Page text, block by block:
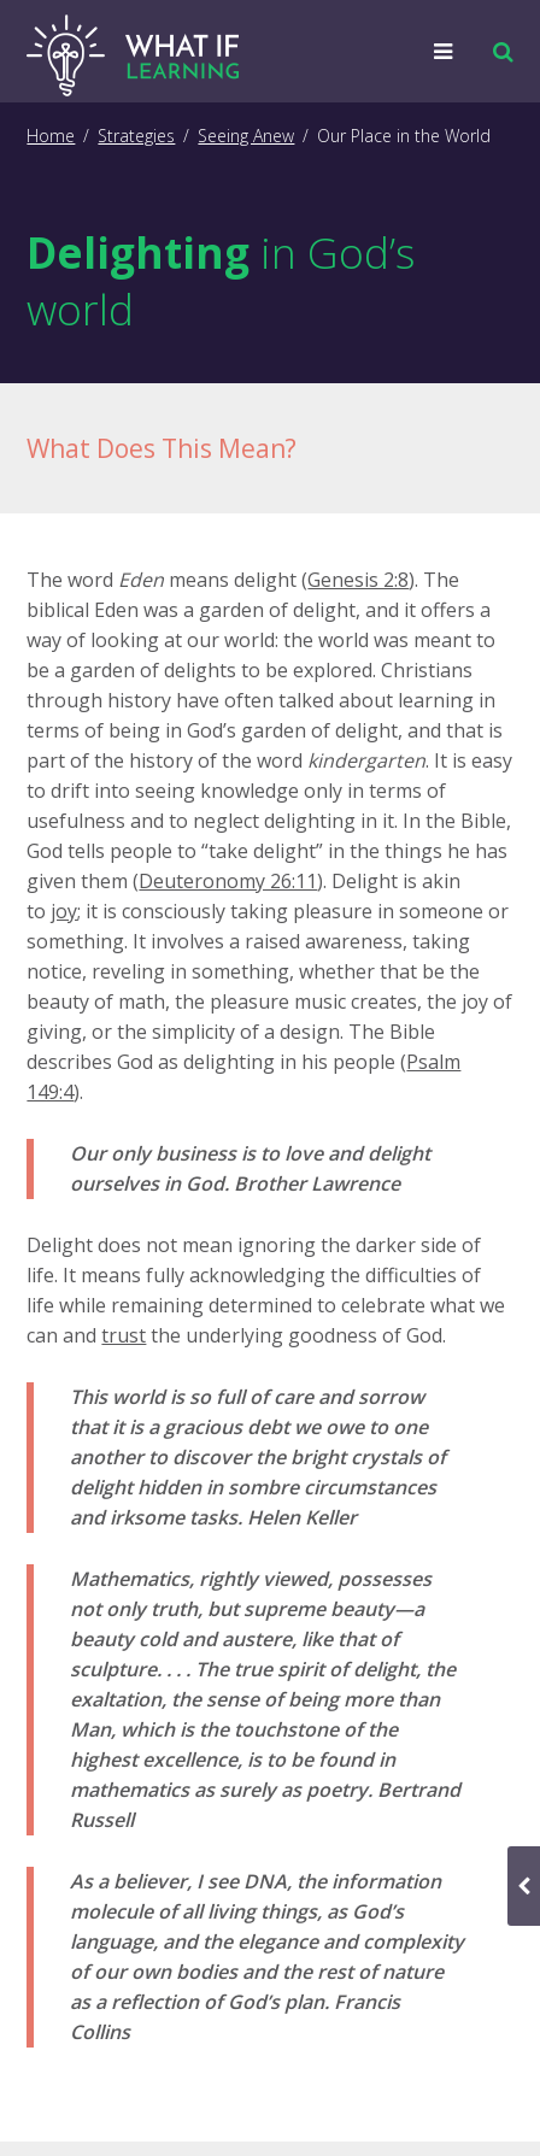
Strategies
Training
Big Picture
Home / Strategies / Seeing Anew / Our Place in the World
Delighting in God’s
world
What Does This Mean?
The word Eden means delight (Genesis 2:8). The
biblical Eden was a garden of delight, and it offers a
way of looking at our world: the world was meant to
be a garden of delights to be explored. Christians
through history have often talked about learning in
terms of being in God’s garden of delight, and that is
part of the history of the word kindergarten. It is easy
to drift into seeing knowledge only in terms of
usefulness and to neglect delighting in it. In the Bible,
God tells people to “take delight” in the things he has
given them (Deuteronomy 26:11). Delight is akin
to joy; it is consciously taking pleasure in someone or
something. It involves a raised awareness, taking
notice, reveling in something, whether that be the
beauty of math, the pleasure music creates, the joy of
giving, or the simplicity of a design. The Bible
describes God as delighting in his people (Psalm
149:4).
Our only business is to love and delight
ourselves in God. Brother Lawrence
Delight does not mean ignoring the darker side of
life. It means fully acknowledging the difficulties of
life while remaining determined to celebrate what we
can andtrustthe underlying goodness of God.
This world is so full of care and sorrow
that it is a gracious debt we owe to one
another to discover the bright crystals of
delight hidden in sombre circumstances
and irksome tasks. Helen Keller
Mathematics, rightly viewed, possesses
not only truth, but supreme beauty—a
beauty cold and austere, like that of
sculpture. . . . The true spirit of delight, the
exaltation, the sense of being more than
Man, which is the touchstone of the
highest excellence, is to be found in
mathematics as surely as poetry. Bertrand
Russell
As a believer, I see DNA, the information
molecule of all living things, as God’s
language, and the elegance and complexity
of our own bodies and the rest of nature
as a reflection of God’s plan. Francis
Collins